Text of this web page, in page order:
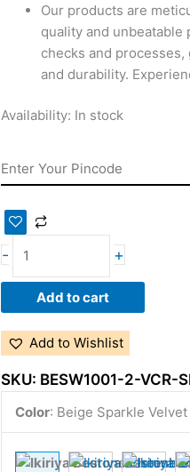
Our products are
quality and
checks and
and durability.
Availability: In stock
- +
Add to cart
Add to Wishlist
SKU: BESW1001-2-VCR-
Color: Beige Sparkle Velvet